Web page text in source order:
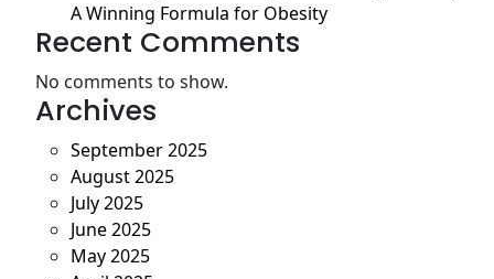
A Winning Formula for Obesity
Recent Comments
No comments to show.
Archives
September 2025
August 2025
July 2025
June 2025
May 2025